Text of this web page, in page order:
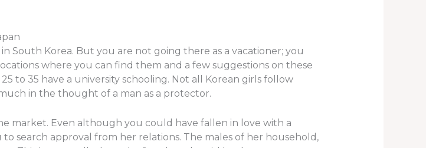
South Korea. But you are not going there as a vacationer; you
where you can find them and a few suggestions on these
to 35 have a university schooling. Not all Korean girls follow
in the thought of a man as a protector.
market. Even although you could have fallen in love with a
search approval from her relations. The males of her household,